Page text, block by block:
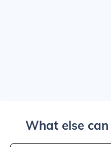
What else